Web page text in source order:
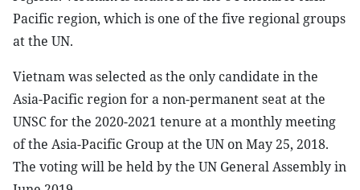
Pacific region, which is one of the five regional groups
at the UN.
Vietnam was selected as the only candidate in the
Asia-Pacific region for a non-permanent seat at the
UNSC for the 2020-2021 tenure at a monthly meeting
of the Asia-Pacific Group at the UN on May 25, 2018.
The voting will be held by the UN General Assembly in